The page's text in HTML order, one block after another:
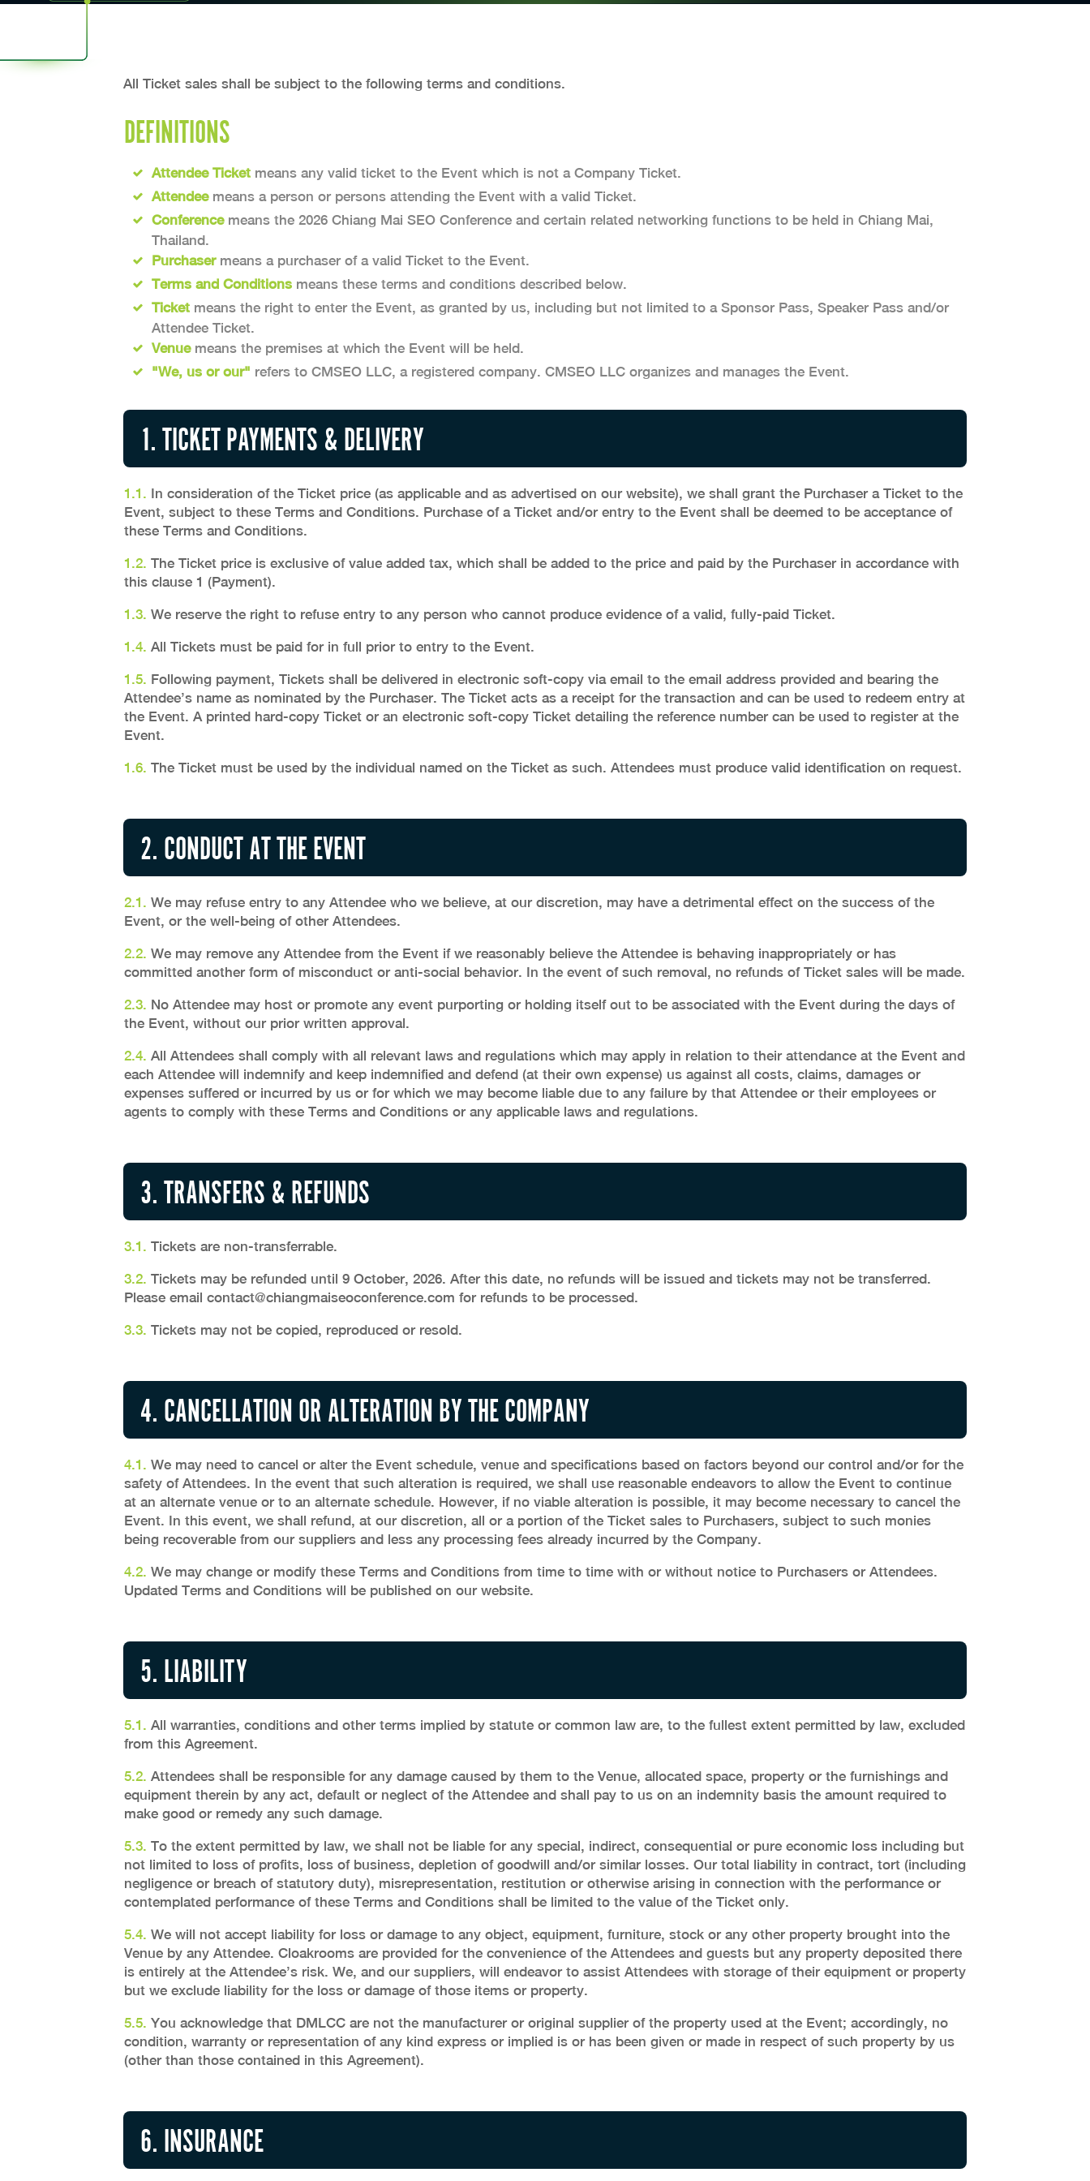
All Ticket sales shall be subject to the following terms and conditions.
DEFINITIONS
Attendee Ticket means any valid ticket to the Event which is not a Company Ticket.
Attendeemeans a person or persons attending the Event with a valid Ticket.
Conferencemeans the 2026 Chiang Mai SEO Conference and certain related networking functions to be held in Chiang Mai,
Thailand.
Purchasermeans a purchaser of a valid Ticket to the Event.
Terms and Conditions means these terms and conditions described below.
Ticket means the right to enter the Event, as granted by us, including but not limited to a Sponsor Pass, Speaker Pass and/or
Attendee Ticket.
Venuemeans the premises at which the Event will be held.
"We, us or our" refers to CMSEO LLC, a registered company. CMSEO LLC organizes and manages the Event.
1. TICKET PAYMENTS & DELIVERY
1.1. In consideration of the Ticket price (as applicable and as advertised on our website), we shall grant the Purchaser a Ticket to the
Event, subject to these Terms and Conditions. Purchase of a Ticket and/or entry to the Event shall be deemed to be acceptance of
these Terms and Conditions.
1.2. The Ticket price is exclusive of value added tax, which shall be added to the price and paid by the Purchaser in accordance with
this clause 1 (Payment).
1.3. We reserve the right to refuse entry to any person who cannot produce evidence of a valid, fully-paid Ticket.
1.4. All Tickets must be paid for in full prior to entry to the Event.
1.5. Following payment, Tickets shall be delivered in electronic soft-copy via email to the email address provided and bearing the
Attendee’s name as nominated by the Purchaser. The Ticket acts as a receipt for the transaction and can be used to redeem entry at
the Event. A printed hard-copy Ticket or an electronic soft-copy Ticket detailing the reference number can be used to register at the
Event.
1.6. The Ticket must be used by the individual named on the Ticket as such. Attendees must produce valid identification on request.
2. CONDUCT AT THE EVENT
2.1. We may refuse entry to any Attendee who we believe, at our discretion, may have a detrimental effect on the success of the
Event, or the well-being of other Attendees.
2.2. We may remove any Attendee from the Event if we reasonably believe the Attendee is behaving inappropriately or has
committed another form of misconduct or anti-social behavior. In the event of such removal, no refunds of Ticket sales will be made.
2.3. No Attendee may host or promote any event purporting or holding itself out to be associated with the Event during the days of
the Event, without our prior written approval.
2.4. All Attendees shall comply with all relevant laws and regulations which may apply in relation to their attendance at the Event and
each Attendee will indemnify and keep indemnified and defend (at their own expense) us against all costs, claims, damages or
expenses suffered or incurred by us or for which we may become liable due to any failure by that Attendee or their employees or
agents to comply with these Terms and Conditions or any applicable laws and regulations.
3. TRANSFERS & REFUNDS
3.1. Tickets are non-transferrable.
3.2. Tickets may be refunded until 9 October, 2026. After this date, no refunds will be issued and tickets may not be transferred.
Please email contact@chiangmaiseoconference.com for refunds to be processed.
3.3. Tickets may not be copied, reproduced or resold.
4. CANCELLATION OR ALTERATION BY THE COMPANY
4.1. We may need to cancel or alter the Event schedule, venue and specifications based on factors beyond our control and/or for the
safety of Attendees. In the event that such alteration is required, we shall use reasonable endeavors to allow the Event to continue
at an alternate venue or to an alternate schedule. However, if no viable alteration is possible, it may become necessary to cancel the
Event. In this event, we shall refund, at our discretion, all or a portion of the Ticket sales to Purchasers, subject to such monies
being recoverable from our suppliers and less any processing fees already incurred by the Company.
4.2. We may change or modify these Terms and Conditions from time to time with or without notice to Purchasers or Attendees.
Updated Terms and Conditions will be published on our website.
5. LIABILITY
5.1. All warranties, conditions and other terms implied by statute or common law are, to the fullest extent permitted by law, excluded
from this Agreement.
5.2. Attendees shall be responsible for any damage caused by them to the Venue, allocated space, property or the furnishings and
equipment therein by any act, default or neglect of the Attendee and shall pay to us on an indemnity basis the amount required to
make good or remedy any such damage.
5.3. To the extent permitted by law, we shall not be liable for any special, indirect, consequential or pure economic loss including but
not limited to loss of profits, loss of business, depletion of goodwill and/or similar losses. Our total liability in contract, tort (including
negligence or breach of statutory duty), misrepresentation, restitution or otherwise arising in connection with the performance or
contemplated performance of these Terms and Conditions shall be limited to the value of the Ticket only.
5.4. We will not accept liability for loss or damage to any object, equipment, furniture, stock or any other property brought into the
Venue by any Attendee. Cloakrooms are provided for the convenience of the Attendees and guests but any property deposited there
is entirely at the Attendee’s risk. We, and our suppliers, will endeavor to assist Attendees with storage of their equipment or property
but we exclude liability for the loss or damage of those items or property.
5.5. You acknowledge that DMLCC are not the manufacturer or original supplier of the property used at the Event; accordingly, no
condition, warranty or representation of any kind express or implied is or has been given or made in respect of such property by us
(other than those contained in this Agreement).
6. INSURANCE